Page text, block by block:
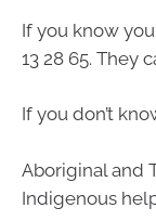
If you know
13 28 65. They
If you don’t
Aboriginal and
Indigenous